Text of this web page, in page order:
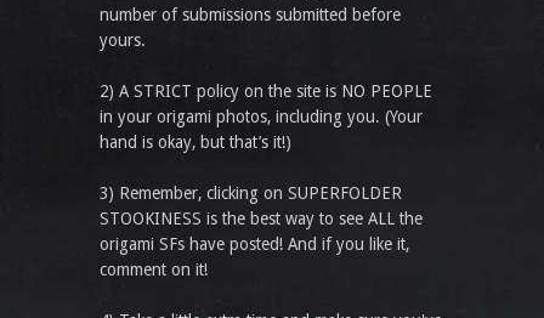
number of submissions submitted before
yours.
2) A STRICT policy on the site is NO PEOPLE
in your origami photos, including you. (Your
hand is okay, but that’s it!)
3) Remember, clicking on SUPERFOLDER
STOOKINESS is the best way to see ALL the
origami SFs have posted! And if you like it,
comment on it!